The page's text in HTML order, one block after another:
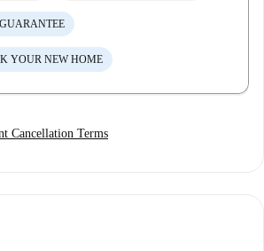
YOUR NEW HOME
Cancellation Terms